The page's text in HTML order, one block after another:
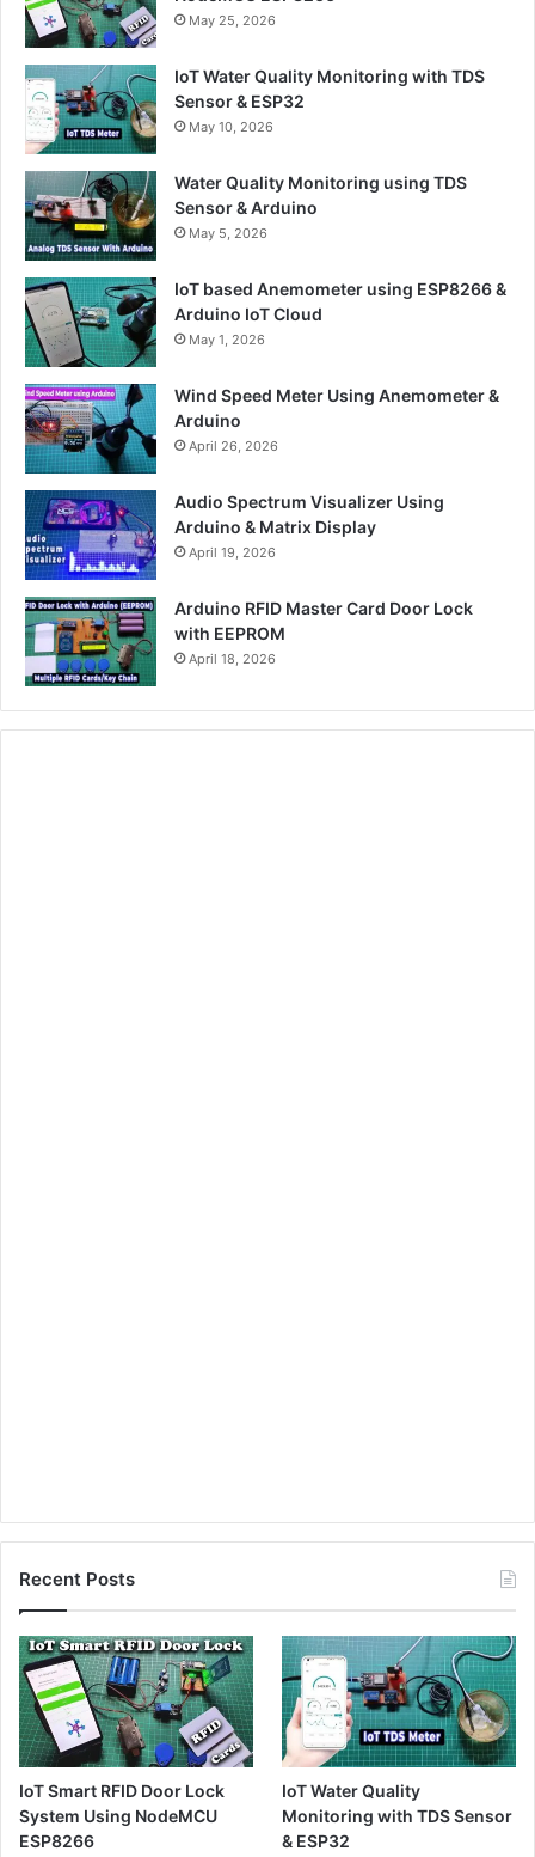
May 25, 2026
IoT Water Quality Monitoring with TDS
Sensor & ESP32
May 10, 2026
Water Quality Monitoring using TDS
Sensor & Arduino
May 5, 2026
IoT based Anemometer using ESP8266 &
Arduino IoT Cloud
May 1, 2026
Wind Speed Meter Using Anemometer &
Arduino
April 26, 2026
Audio Spectrum Visualizer Using
Arduino & Matrix Display
April 19, 2026
Arduino RFID Master Card Door Lock
with EEPROM
April 18, 2026
Recent Posts
IoT Smart RFID Door Lock
System Using NodeMCU
ESP8266
IoT Water Quality
Monitoring with TDS Sensor
& ESP32